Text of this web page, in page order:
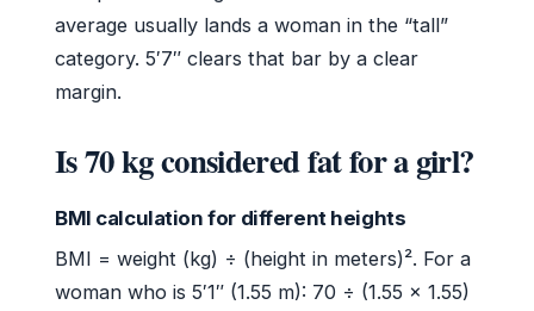
average usually lands a woman in the “tall”
category. 5′7″ clears that bar by a clear
margin.
Is 70 kg considered fat for a girl?
BMI calculation for different heights
BMI = weight (kg) ÷ (height in meters)². For a
woman who is 5′1″ (1.55 m): 70 ÷ (1.55 × 1.55)